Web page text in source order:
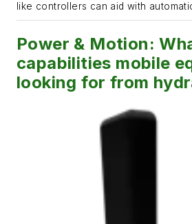
like controllers can aid with
Power & Motion:
capabilities mobile
looking for from